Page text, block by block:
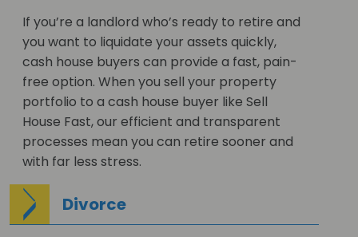
If you’re a landlord who’s ready to retire and
you want to liquidate your assets quickly,
cash house buyers can provide a fast, pain-
free option. When you sell your property
portfolio to a cash house buyer like Sell
House Fast, our efficient and transparent
processes mean you can retire sooner and
with far less stress.
Divorce